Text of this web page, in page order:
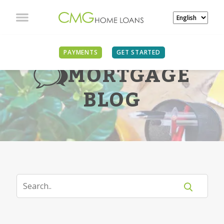
PAYMENTS GET STARTED
MORTGAGE
BLOG